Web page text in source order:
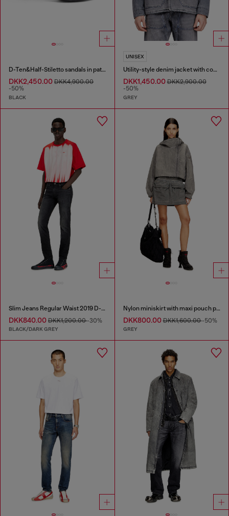
D-Ten&Half-Stiletto sandals in patent leather
DKK2,450.00 DKK4,900.00
-50%
BLACK
UNISEX
Utility-style denim jacket with contrasting collar
DKK1,450.00DKK2,900.00
-50%
GREY
Slim Jeans Regular Waist 2019 D-Strukt
DKK840.00 DKK1,200.00-30%
BLACK/DARK GREY
Nylon miniskirt with maxi pouch pockets
DKK800.00DKK1,600.00-50%
GREY